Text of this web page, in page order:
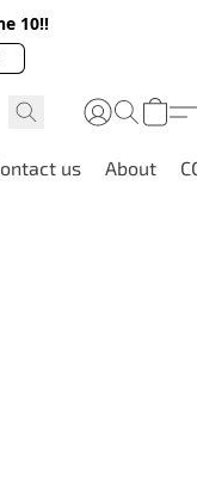
10!!
us About